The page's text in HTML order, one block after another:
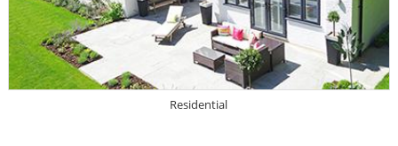
Residential